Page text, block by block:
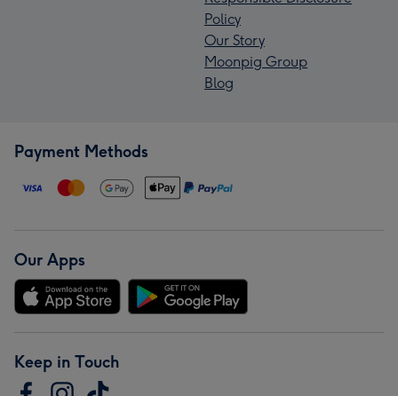
Policy
Our Story
Moonpig Group
Blog
Payment Methods
Our Apps
Keep in Touch